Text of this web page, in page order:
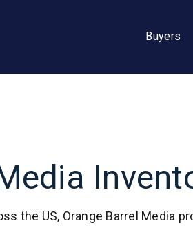
Buyers
the US, Orange Barrel Media